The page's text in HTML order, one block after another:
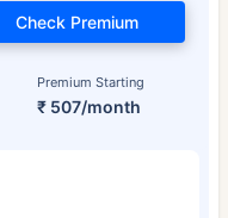
Premium Starting
₹ 507/month
Check Premium